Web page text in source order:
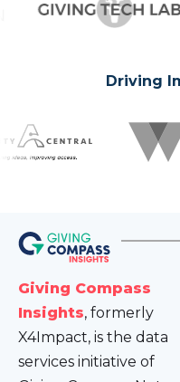
Driving
Giving Compass
Insights, formerly
X4Impact, is the data
services initiative of